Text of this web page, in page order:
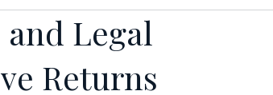
Tax & Real Estate Blog
Legal
Returns